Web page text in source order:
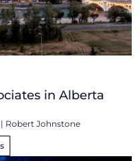
in Alberta
| Robert Johnstone